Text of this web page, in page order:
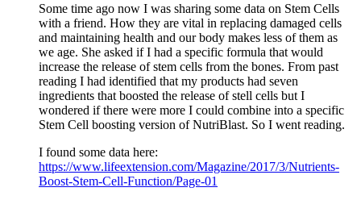
Some time ago now I was sharing some data on Stem Cells
with a friend. How they are vital in replacing damaged cells
and maintaining health and our body makes less of them as
we age. She asked if I had a specific formula that would
increase the release of stem cells from the bones. From past
reading I had identified that my products had seven
ingredients that boosted the release of stell cells but I
wondered if there were more I could combine into a specific
Stem Cell boosting version of NutriBlast. So I went reading.
I found some data here:
https://www.lifeextension.com/Magazine/2017/3/Nutrients-
Boost-Stem-Cell-Function/Page-01